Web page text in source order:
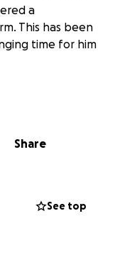
a
This has been
time for him
a hospital in
at recovery
return to the
Share
See top